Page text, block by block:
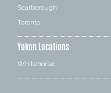
Scarborough
Toronto
Yukon Locations
Whitehorse